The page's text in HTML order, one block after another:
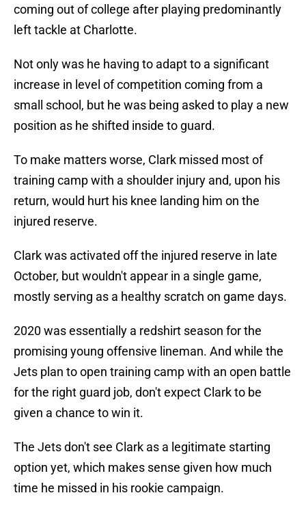
coming out of college after playing predominantly
left tackle at Charlotte.
Not only was he having to adapt to a significant
increase in level of competition coming from a
small school, but he was being asked to play a new
position as he shifted inside to guard.
To make matters worse, Clark missed most of
training camp with a shoulder injury and, upon his
return, would hurt his knee landing him on the
injured reserve.
Clark was activated off the injured reserve in late
October, but wouldn't appear in a single game,
mostly serving as a healthy scratch on game days.
2020 was essentially a redshirt season for the
promising young offensive lineman. And while the
Jets plan to open training camp with an open battle
for the right guard job, don't expect Clark to be
given a chance to win it.
The Jets don't see Clark as a legitimate starting
option yet, which makes sense given how much
time he missed in his rookie campaign.